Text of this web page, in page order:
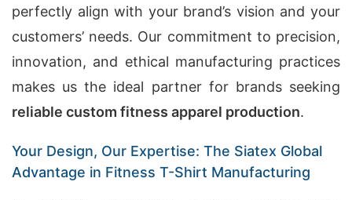
perfectly align with your brand’s vision and your
customers’ needs. Our commitment to precision,
innovation, and ethical manufacturing practices
makes us the ideal partner for brands seeking
reliable custom fitness apparel production.
Your Design, Our Expertise: The Siatex Global
Advantage in Fitness T-Shirt Manufacturing